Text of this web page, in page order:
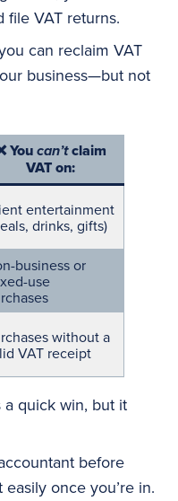
file VAT returns.
can reclaim VAT
business—but not
You can’tclaim
VAT on:
entertainment
drinks, gifts)
business or
use
without a
VAT receipt
a quick win, but it
before
once you’re in.